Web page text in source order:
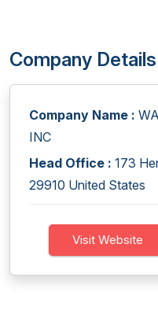
Company Details
Company Name :
INC
Head Office : 173
29910 United States
Visit Website